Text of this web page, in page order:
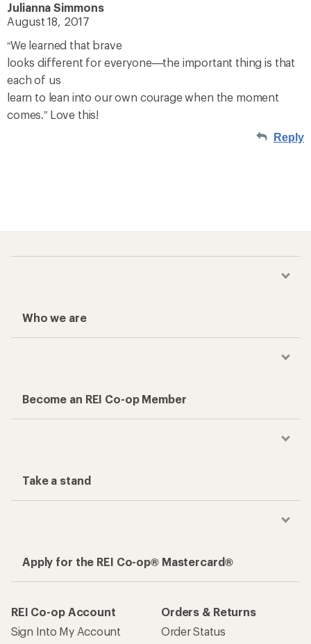
Julianna Simmons
August 18, 2017
“We learned that brave
looks different for everyone—the important thing is that
each of us
learn to lean into our own courage when the moment
comes.” Love this!
Reply
Who we are
Become an REI Co-op Member
Take a stand
Apply for the REI Co-op® Mastercard®
REI Co-op Account
Sign Into My Account
Orders & Returns
Order Status